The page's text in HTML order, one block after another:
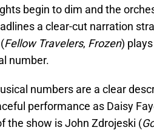
begin to dim and the
a clear-cut narration
Fellow Travelers, Frozen)
number.
numbers are a clear
performance as Daisy
the show is John Zdrojeski (